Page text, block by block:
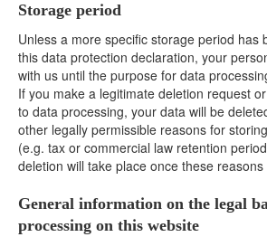
Storage period
Unless a more specific storage period has
this data protection declaration, your
with us until the purpose for data
If you make a legitimate deletion request
to data processing, your data will be
other legally permissible reasons for
(e.g. tax or commercial law retention
deletion will take place once these
General information on the legal
processing on this website